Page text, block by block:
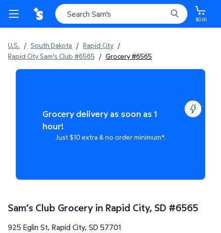
$0.00
U.S. / South Dakota / Rapid City /
Rapid City Sam's Club #6565 / Grocery #6565
Grocery delivery as soon as 1
hour!
Just $10 extra & no order minimum*.
Sam’s Club Grocery in Rapid City, SD #6565
925 Eglin St, Rapid City, SD 57701